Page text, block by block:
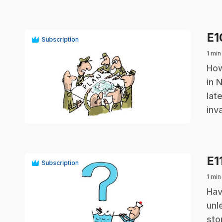
Subscription
1
.
in
Subscription
1
.